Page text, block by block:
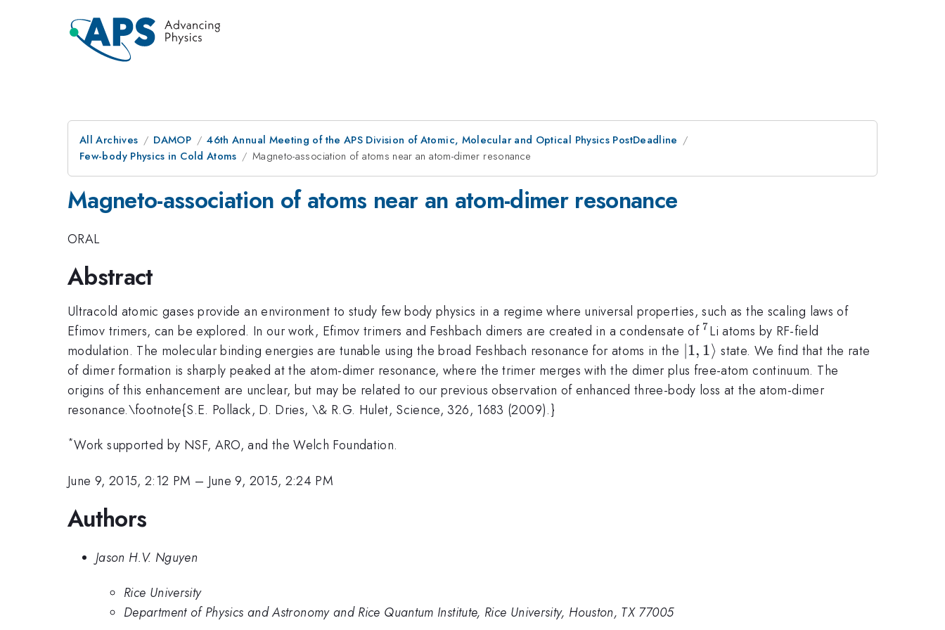
All Archives DAMOP
46th Annual Meeting of the APS Division of Atomic, Molecular and Optical Physics PostDeadline
Few-body Physics in Cold Atoms
Magneto-association of atoms near an atom-dimer resonance
Magneto-association of atoms near an atom-dimer resonance
ORAL
Abstract
Ultracold atomic gases provide an environment to study few body physics in a regime where universal properties, such as the scaling laws of
Efimov trimers, can be explored. In our work, Efimov trimers and Feshbach dimers are created in a condensate of^7
7Li atoms by RF-field
modulation. The molecular binding energies are tunable using the broad Feshbach resonance for atoms in the |1,1\rangle
∣1, 1⟩ state. We find that the rate
of dimer formation is sharply peaked at the atom-dimer resonance, where the trimer merges with the dimer plus free-atom continuum. The
origins of this enhancement are unclear, but may be related to our previous observation of enhanced three-body loss at the atom-dimer
resonance.\footnote{S.E. Pollack, D. Dries, \& R.G. Hulet, Science, 326, 1683 (2009).}
*Work supported by NSF, ARO, and the Welch Foundation.
June 9, 2015, 2:12 PM – June 9, 2015, 2:24 PM
Authors
Jason H.V. Nguyen
Rice University
Department of Physics and Astronomy and Rice Quantum Institute, Rice University, Houston, TX 77005